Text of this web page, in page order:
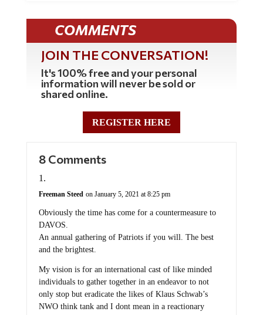
COMMENTS
JOIN THE CONVERSATION!
It's 100% free and your personal
information will never be sold or
shared online.
REGISTER HERE
8 Comments
Freeman Steed on January 5, 2021 at 8:25 pm
Obviously the time has come for a countermeasure to
DAVOS.
An annual gathering of Patriots if you will. The best
and the brightest.
My vision is for an international cast of like minded
individuals to gather together in an endeavor to not
only stop but eradicate the likes of Klaus Schwab’s
NWO think tank and I dont mean in a reactionary